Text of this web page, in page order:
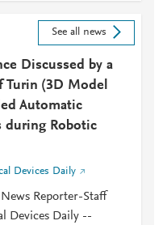
See all news
Discussed by a
Turin (3D Model
Automatic
during Robotic
Devices Daily
Reporter-Staff
Devices Daily --